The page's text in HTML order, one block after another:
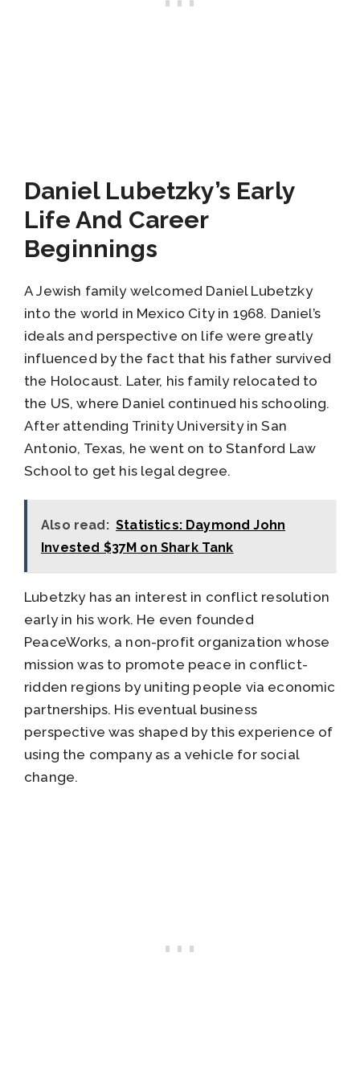
Daniel Lubetzky’s Early
Life And Career
Beginnings
A Jewish family welcomed Daniel Lubetzky
into the world in Mexico City in 1968. Daniel’s
ideals and perspective on life were greatly
influenced by the fact that his father survived
the Holocaust. Later, his family relocated to
the US, where Daniel continued his schooling.
After attending Trinity University in San
Antonio, Texas, he went on to Stanford Law
School to get his legal degree.
Also read: Statistics: Daymond John
Invested $37M on Shark Tank
Lubetzky has an interest in conflict resolution
early in his work. He even founded
PeaceWorks, a non-profit organization whose
mission was to promote peace in conflict-
ridden regions by uniting people via economic
partnerships. His eventual business
perspective was shaped by this experience of
using the company as a vehicle for social
change.